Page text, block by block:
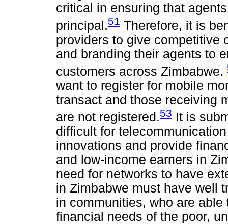
critical in ensuring that
principal.51 Therefore, it is
providers to give competitive
and branding their agents to
customers across Zimbabwe.
want to register for mobile
transact and those receiving
are not registered.53 It is
difficult for
innovations and provide
and low-income earners in
need for networks to have
in Zimbabwe must have well
in communities, who are
financial needs of the poor,